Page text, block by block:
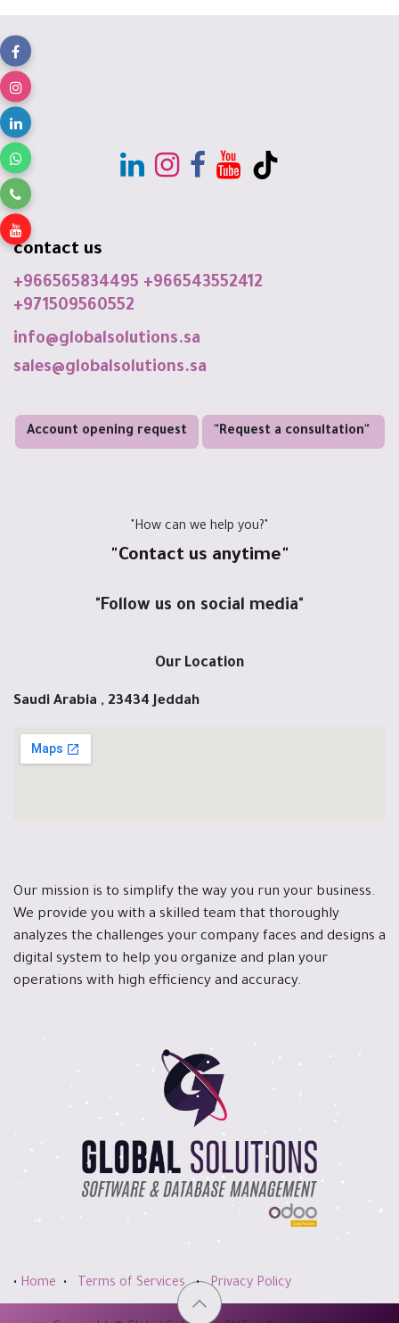
contact us
+966565834495 +966543552412
+971509560552
info@globalsolutions.sa
sales@globalsolutions.sa
Account opening request "Request a consultation"
"How can we help you?"
"Contact us anytime"
"Follow us on social media"
Our Location
Saudi Arabia , 23434 Jeddah
Our mission is to simplify the way you run your business.
We provide you with a skilled team that thoroughly
analyzes the challenges your company faces and designs a
digital system to help you organize and plan your
operations with high efficiency and accuracy.
• Home • Terms of Services • Privacy Policy